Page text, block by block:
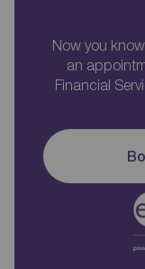
Now you
an
Financial